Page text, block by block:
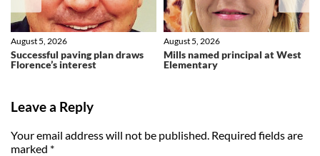
Successful paving plan draws
Florence’s interest
August 5, 2026
Mills named principal at West
Elementary
August 5, 2026
Leave a Reply
Your email address will not be published. Required fields are
marked *